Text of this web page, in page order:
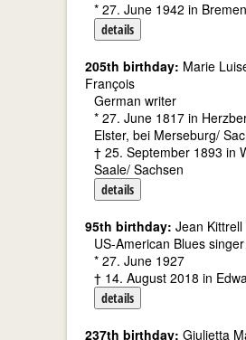
* 27. June 1942 in Bremen
details
205th birthday: Marie
François
German writer
* 27. June 1817 in
Elster, bei Merseburg/
† 25. September 1893 in
Saale/ Sachsen
details
95th birthday: Jean Kittrell
US-American Blues singer
* 27. June 1927
† 14. August 2018 in
details
237th birthday: Giulietta